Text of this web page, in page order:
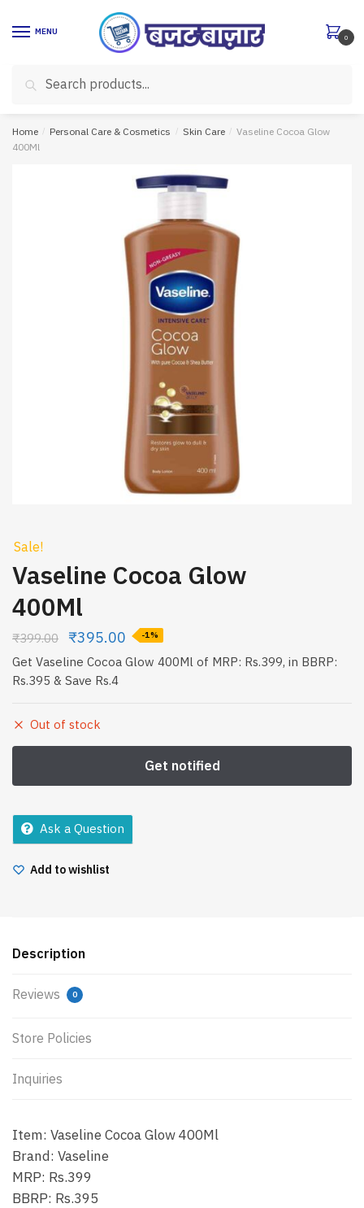
MENU
for:
Search
0
Home / Personal Care & Cosmetics / Skin Care / Vaseline Cocoa Glow
400Ml
Sale!
Vaseline Cocoa Glow
400Ml
₹399.00 ₹395.00 -1%
Get Vaseline Cocoa Glow 400Ml of MRP: Rs.399, in BBRP:
Rs.395 & Save Rs.4
Out of stock
Ask a Question
Add to wishlist
Description
Reviews 0
Store Policies
Inquiries
Item: Vaseline Cocoa Glow 400Ml
Brand: Vaseline
MRP: Rs.399
BBRP: Rs.395